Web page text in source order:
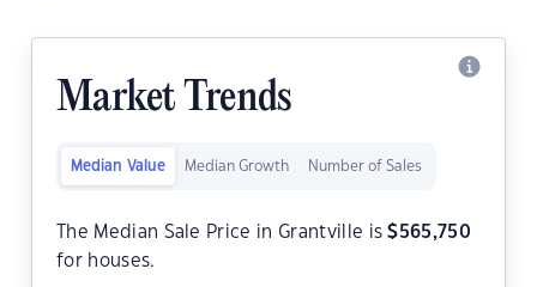
Market Trends
Median Value Median Growth Number of Sales
The Median Sale Price in Grantville is$565,750
for houses.